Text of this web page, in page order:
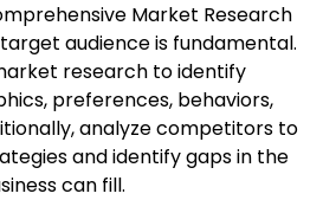
Market Research
audience is fundamental.
research to identify
preferences, behaviors,
analyze competitors to
and identify gaps in the
can fill.